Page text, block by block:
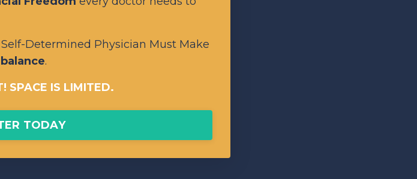
Determined Physician Must Make
.
SPACE IS LIMITED.
TODAY